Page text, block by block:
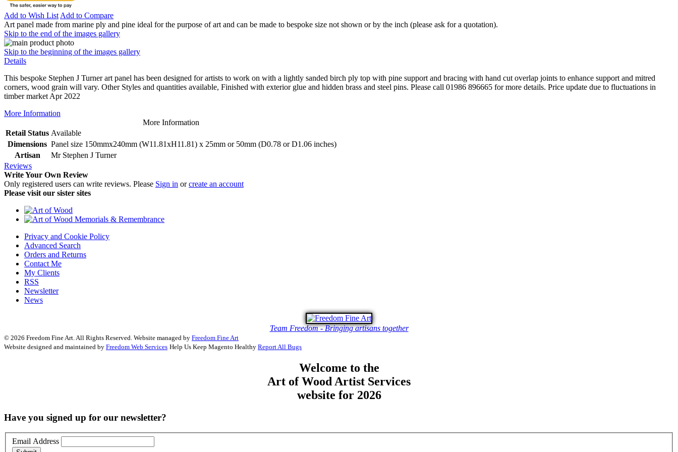
Add to Wish List Add to Compare
Art panel made from marine ply and pine ideal for the purpose of art and can be made to bespoke size not shown or by the inch (please ask for a quotation).
Skip to the end of the images gallery
Skip to the beginning of the images gallery
Details
This bespoke Stephen J Turner art panel has been designed for artists to work on with a lightly sanded birch ply top with pine support and bracing with hand cut overlap joints to enhance support and mitred
corners, wood grain will vary. Other Styles and quantities available, Finished with exterior glue and hidden brass and steel pins. Please call 01986 896665 for more details. Price update due to fluctuations in
timber market Apr 2022
More Information
More Information
Retail Status Available
Dimensions Panel size 150mmx240mm (W11.81xH11.81) x 25mm or 50mm (D0.78 or D1.06 inches)
Artisan
Mr Stephen J Turner
Reviews
Write Your Own Review
Only registered users can write reviews. Please Sign in orcreate an account
Please visit our sister sites
Privacy and Cookie Policy
Advanced Search
Orders and Returns
Contact Me
My Clients
RSS
Newsletter
News
Team Freedom - Bringing artisans together
© 2026 Freedom Fine Art. All Rights Reserved. Website managed by Freedom Fine Art
Website designed and maintained by Freedom Web Services Help Us Keep Magento Healthy Report All Bugs
Welcome to the
Art of Wood Artist Services
website for 2026
Have you signed up for our newsletter?
Email Address